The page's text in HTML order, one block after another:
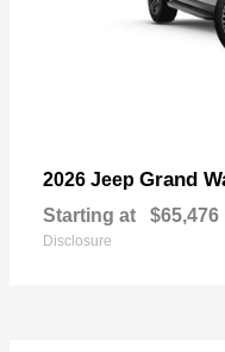
2026 Jeep Grand
Starting at $65,476
Disclosure